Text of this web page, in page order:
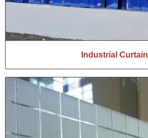
Industrial Curtain